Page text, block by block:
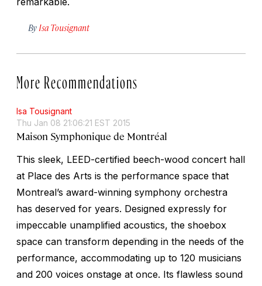
By Isa Tousignant
More Recommendations
Isa Tousignant
Thu Jan 08 21:06:21 EST 2015
Maison Symphonique de Montréal
This sleek, LEED-certified beech-wood concert hall
at Place des Arts is the performance space that
Montreal’s award-winning symphony orchestra
has deserved for years. Designed expressly for
impeccable unamplified acoustics, the shoebox
space can transform depending in the needs of the
performance, accommodating up to 120 musicians
and 200 voices onstage at once. Its flawless sound